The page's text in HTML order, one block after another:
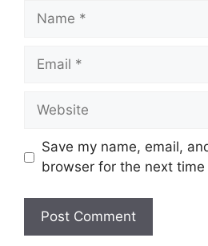
Name
Email
Website
Save my name, email,
browser for the next time